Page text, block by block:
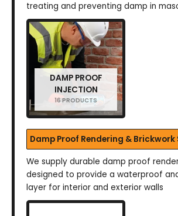
treating and preventing damp in
DAMP PROOF
INJECTION
16 PRODUCTS
Damp Proof Rendering & Brickwork
We supply durable damp proof
designed to provide a waterproof
layer for interior and exterior walls